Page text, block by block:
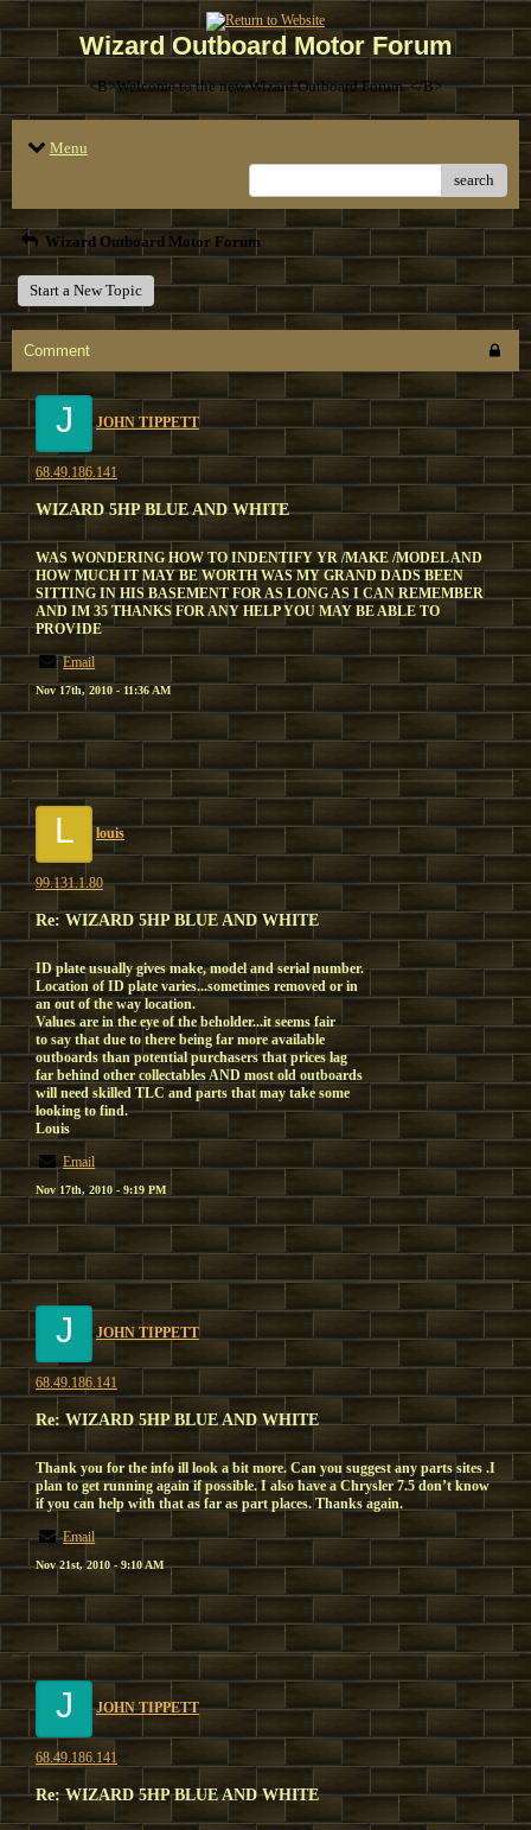
Wizard Outboard Motor Forum
<B>Welcome to the new Wizard Outboard Forum. </B>
Menu
search
Wizard Outboard Motor Forum
Start a New Topic
Comment
J JOHN TIPPETT
68.49.186.141
WIZARD 5HP BLUE AND WHITE
WAS WONDERING HOW TO INDENTIFY YR /MAKE /MODEL AND
HOW MUCH IT MAY BE WORTH WAS MY GRAND DADS BEEN
SITTING IN HIS BASEMENT FOR AS LONG AS I CAN REMEMBER
AND IM 35 THANKS FOR ANY HELP YOU MAY BE ABLE TO
PROVIDE
Email
Nov 17th, 2010 - 11:36 AM
L louis
99.131.1.80
Re: WIZARD 5HP BLUE AND WHITE
ID plate usually gives make, model and serial number.
Location of ID plate varies...sometimes removed or in
an out of the way location.
Values are in the eye of the beholder...it seems fair
to say that due to there being far more available
outboards than potential purchasers that prices lag
far behind other collectables AND most old outboards
will need skilled TLC and parts that may take some
looking to find.
Louis
Email
Nov 17th, 2010 - 9:19 PM
J JOHN TIPPETT
68.49.186.141
Re: WIZARD 5HP BLUE AND WHITE
Thank you for the info ill look a bit more. Can you suggest any parts sites .I
plan to get running again if possible. I also have a Chrysler 7.5 don’t know
if you can help with that as far as part places. Thanks again.
Email
Nov 21st, 2010 - 9:10 AM
J JOHN TIPPETT
68.49.186.141
Re: WIZARD 5HP BLUE AND WHITE